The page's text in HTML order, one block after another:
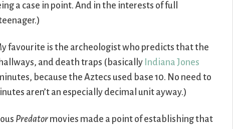
a case in point. And in the interests of full
favourite is the archeologist who predicts that the
and death traps (basically Indiana Jones
because the Aztecs used base 10. No need to
aren’t an especially decimal unit ayway.)
Predator movies made a point of establishing that